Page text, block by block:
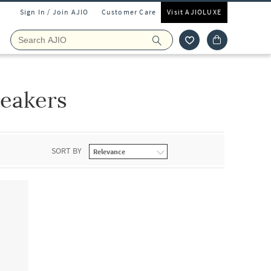
Sign In / Join AJIO Customer Care Visit AJIOLUXE
SORT BY